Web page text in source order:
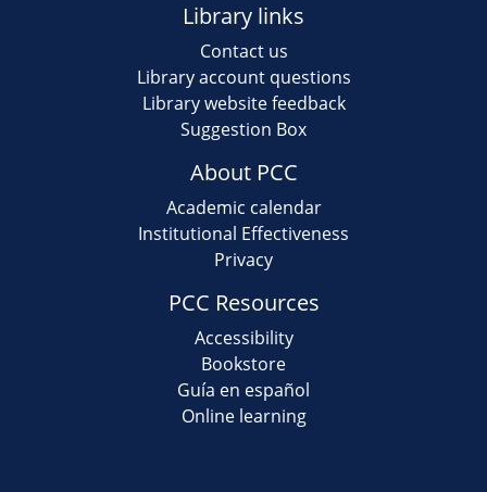
Library links
Contact us
Library account questions
Library website feedback
Suggestion Box
About PCC
Academic calendar
Institutional Effectiveness
Privacy
PCC Resources
Accessibility
Bookstore
Guía en español
Online learning